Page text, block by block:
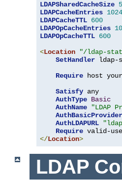
LDAPSharedCacheSize
LDAPCacheEntries 1024
LDAPCacheTTL 600
LDAPOpCacheEntries
LDAPOpCacheTTL 600
<Location "/ldap-
SetHandler ldap-
Require host
Satisfy any
AuthType Basic
AuthName
"LDAP
AuthBasicProvider
AuthLDAPURL
Require
</Location>
LDAP